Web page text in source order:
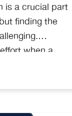
is a crucial part
finding the
when a
consuming